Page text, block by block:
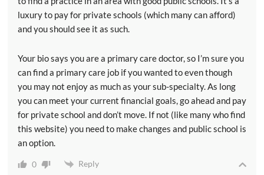
luxury to pay for private schools (which many can afford)
and you should see it as such.
Your bio says you are a primary care doctor, so I’m sure you
can find a primary care job if you wanted to even though
you may not enjoy as much as your sub-specialty. As long
you can meet your current financial goals, go ahead and pay
for private school and don’t move. If not (like many who find
this website) you need to make changes and public school is
an option.
0 Reply